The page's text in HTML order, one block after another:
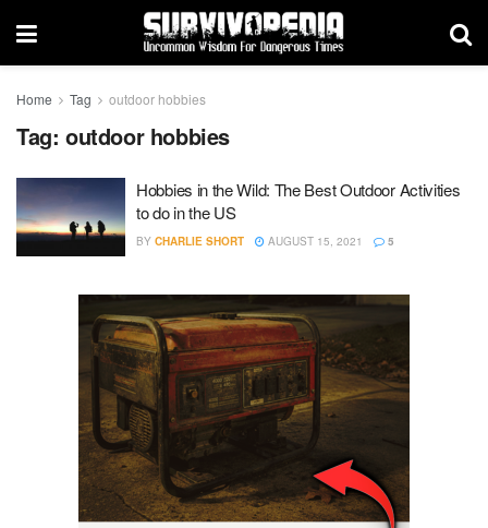
Home Tag outdoor hobbies
Tag: outdoor hobbies
Hobbies in the Wild: The Best Outdoor Activities
to do in the US
BY CHARLIE SHORT AUGUST 15, 2021 5